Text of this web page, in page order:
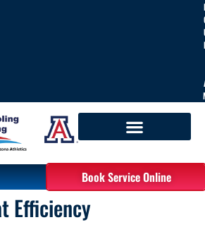
Book Service Online
Efficiency